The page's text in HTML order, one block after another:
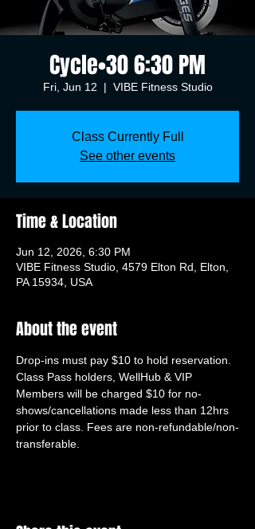
Cycle•30 6:30 PM
Fri, Jun 12
  |
VIBE Fitness Studio
Class Currently Full
See other events
Time & Location
Jun 12, 2026, 6:30 PM
VIBE Fitness Studio, 4579 Elton Rd, Elton,
PA 15934, USA
About the event
Drop-ins must pay $10 to hold reservation.
Class Pass holders, WellHub & VIP
Members will be charged $10 for no-
shows/cancellations made less than 12hrs
prior to class. Fees are non-refundable/non-
transferable.